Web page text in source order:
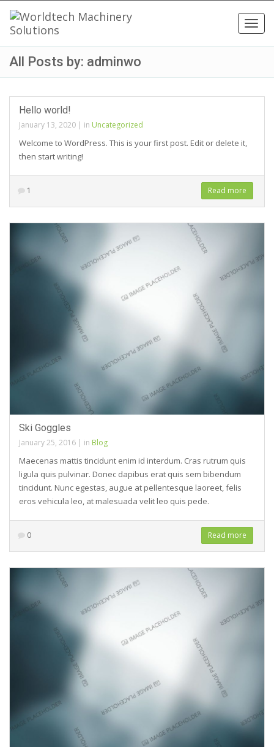
All Posts by: adminwo
Hello world!
January 13, 2020 | in Uncategorized
Welcome to WordPress. This is your first post. Edit or delete it,
then start writing!
1 Read more
Ski Goggles
January 25, 2016 | in Blog
Maecenas mattis tincidunt enim id interdum. Cras rutrum quis
ligula quis pulvinar. Donec dapibus erat quis sem bibendum
tincidunt. Nunc egestas, augue at pellentesque laoreet, felis
eros vehicula leo, at malesuada velit leo quis pede.
0 Read more